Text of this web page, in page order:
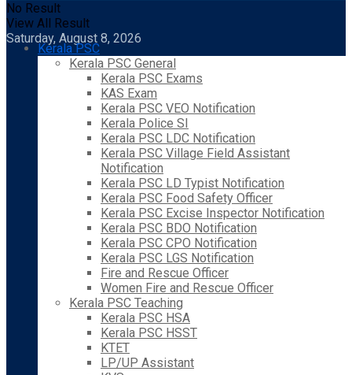
No Result
View All Result
Saturday, August 8, 2026
Kerala PSC
Kerala PSC General
Kerala PSC Exams
KAS Exam
Kerala PSC VEO Notification
Kerala Police SI
Kerala PSC LDC Notification
Kerala PSC Village Field Assistant
Notification
Kerala PSC LD Typist Notification
Kerala PSC Food Safety Officer
Kerala PSC Excise Inspector Notification
Kerala PSC BDO Notification
Kerala PSC CPO Notification
Kerala PSC LGS Notification
Fire and Rescue Officer
Women Fire and Rescue Officer
Kerala PSC Teaching
Kerala PSC HSA
Kerala PSC HSST
KTET
LP/UP Assistant